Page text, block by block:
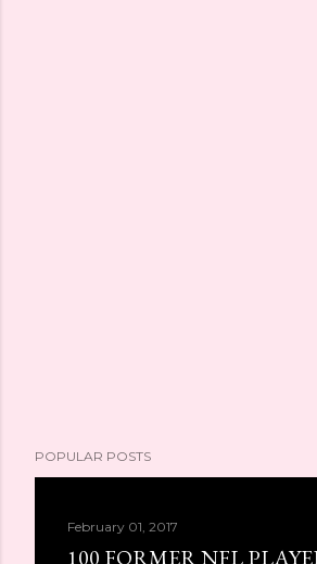
POPULAR POSTS
February 01, 2017
100 FORMER NFL